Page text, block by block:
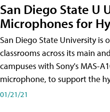
San Diego State U
Microphones for
San Diego State University is
classrooms across its main
campuses with Sony's MAS-
microphone, to support the
01/21/21